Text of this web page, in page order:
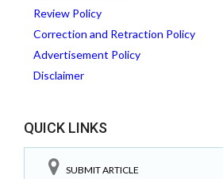
Review Policy
Correction and Retraction Policy
Advertisement Policy
Disclaimer
QUICK LINKS
SUBMIT ARTICLE